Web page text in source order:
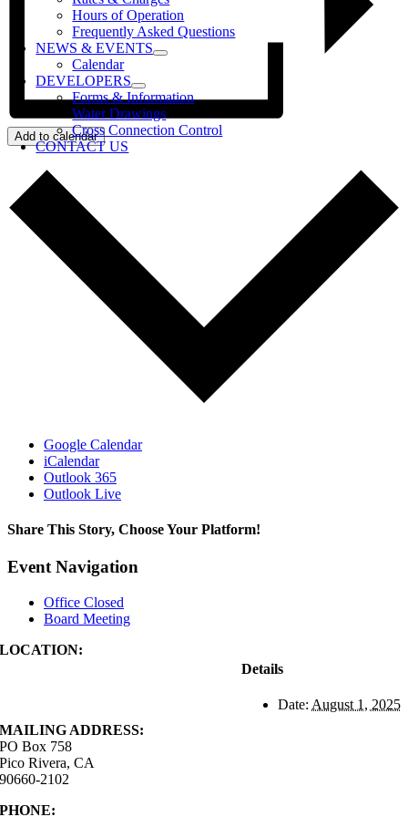
Hours of Operation
Frequently Asked Questions
NEWS & EVENTS
Calendar
DEVELOPERS
Forms & Information
Water Drawings
Cross Connection Control
CONTACT US
Add to calendar
Google Calendar
iCalendar
Outlook 365
Outlook Live
Share This Story, Choose Your Platform!
Facebook
X
Reddit
LinkedIn
WhatsApp
Tumblr
Pinterest
Vk
Xing
Email
Event Navigation
Office Closed
Board Meeting
Details
Date: August 1, 2025
LOCATION:
MAILING ADDRESS:
PO Box 758
Pico Rivera, CA
90660-2102
PHONE: